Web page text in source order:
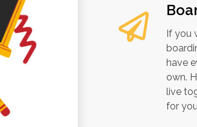
If you
have
own.
live
for